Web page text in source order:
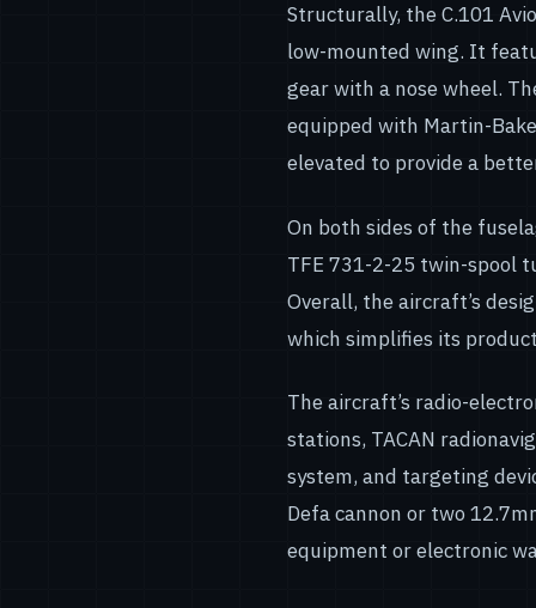
Structurally, the C.101
low-mounted wing. It
gear with a nose wheel.
equipped with Martin-
elevated to provide a
On both sides of the
TFE 731-2-25 twin-spool
Overall, the aircraft’s
which simplifies its
The aircraft’s radio-
stations, TACAN
system, and targeting
Defa cannon or two
equipment or electronic